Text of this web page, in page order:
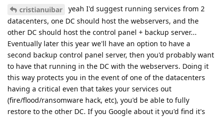
cristianuibar
yeah I'd suggest running services from 2
datacenters, one DC should host the webservers, and the
other DC should host the control panel + backup server...
Eventually later this year we'll have an option to have a
second backup control panel server, then you'd probably want
to have that running in the DC with the webservers. Doing it
this way protects you in the event of one of the datacenters
having a critical even that takes your services out
(fire/flood/ransomware hack, etc), you'd be able to fully
restore to the other DC. If you Google about it you'd find it's